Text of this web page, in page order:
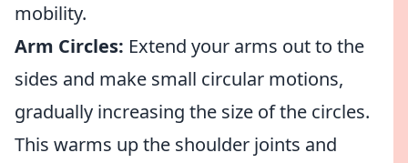
mobility.
Arm Circles: Extend your arms out to the
sides and make small circular motions,
gradually increasing the size of the circles.
This warms up the shoulder joints and